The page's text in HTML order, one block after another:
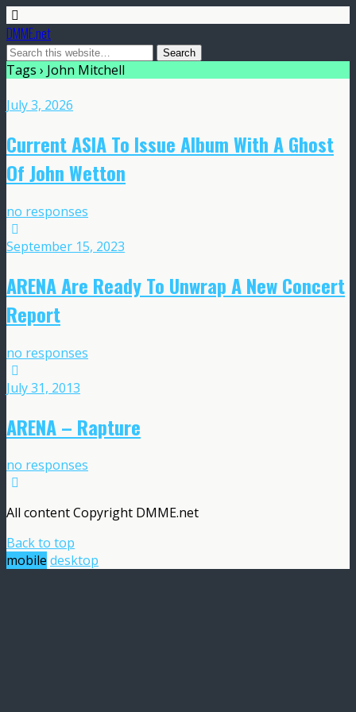
DMME.net
Tags › John Mitchell
July 3, 2026
Current ASIA To Issue Album With A Ghost
Of John Wetton
no responses
September 15, 2023
ARENA Are Ready To Unwrap A New Concert
Report
no responses
July 31, 2013
ARENA – Rapture
no responses
All content Copyright DMME.net
Back to top
mobile desktop